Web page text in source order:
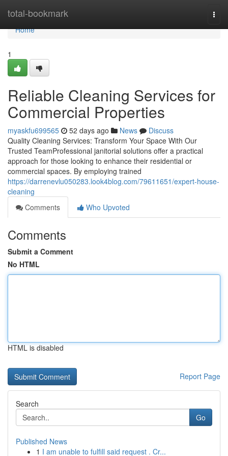
total-bookmark
Home
Home
1
Reliable Cleaning Services for
Commercial Properties
myaskfu699565 52 days ago News
Discuss
Quality Cleaning Services: Transform Your Space With Our
Trusted TeamProfessional janitorial solutions offer a practical
approach for those looking to enhance their residential or
commercial spaces. By employing trained
https://darrenevlu050283.look4blog.com/79611651/expert-house-
cleaning
Comments
Who Upvoted
Comments
Submit a Comment
No HTML
HTML is disabled
Report Page
Search
Go
Published News
1 I am unable to fulfill said request . Cr...